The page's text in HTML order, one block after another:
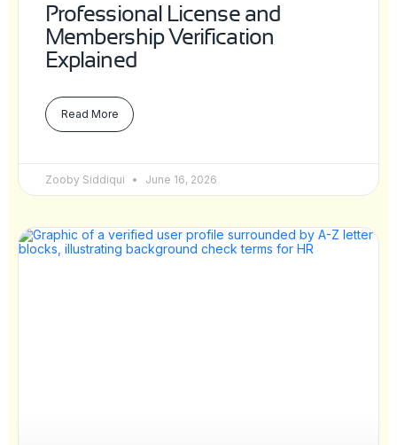
Professional License and
Membership Verification
Explained
Read More
Zooby Siddiqui June 16, 2026